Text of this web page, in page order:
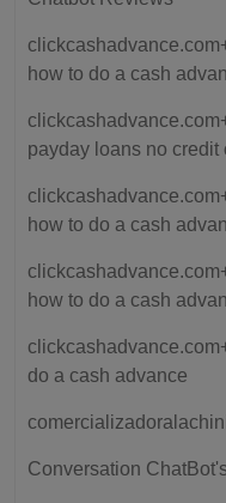
how to do a cash
payday loans no credit
how to do a cash
how to do a cash
do a cash advance
Conversation